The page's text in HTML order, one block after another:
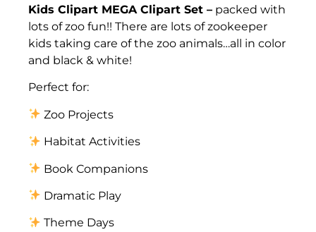
Kids Clipart MEGA Clipart Set – packed with
lots of zoo fun!! There are lots of zookeeper
kids taking care of the zoo animals…all in color
and black & white!
Perfect for:
Zoo Projects
Habitat Activities
Book Companions
Dramatic Play
Theme Days